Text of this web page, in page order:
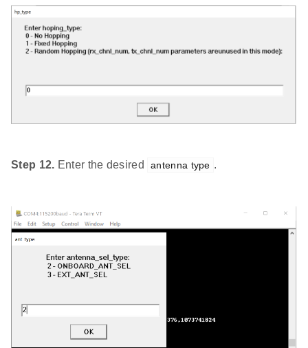
Step 12. Enter the desired antenna type .